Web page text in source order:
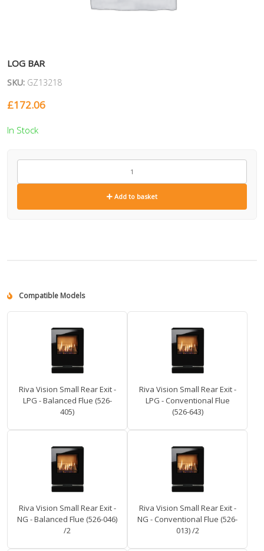
LOG BAR
SKU: GZ13218
£172.06
In Stock
GZ13218
Add to basket
Compatible Models
Riva Vision Small Rear Exit -
LPG - Balanced Flue (526-
405)
Riva Vision Small Rear Exit -
LPG - Conventional Flue
(526-643)
Riva Vision Small Rear Exit -
NG - Balanced Flue (526-046)
/2
Riva Vision Small Rear Exit -
NG - Conventional Flue (526-
013) /2